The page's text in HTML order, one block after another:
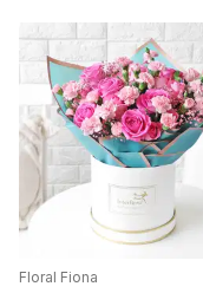
Floral Fiona